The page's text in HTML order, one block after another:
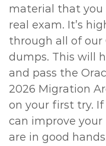
material that you
real exam. It’s
through all of our
dumps. This will
and pass the
2026 Migration
on your first try.
can improve
are in good